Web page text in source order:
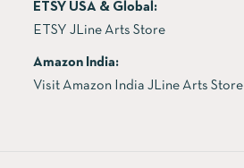
ETSY USA & Global:
ETSY JLine Arts Store
Amazon India:
Visit Amazon India JLine Arts Store